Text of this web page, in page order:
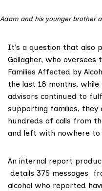
Adam and his younger brother
It’s a question that also
Gallagher, who oversees
Families Affected by
the last 18 months, while
advisors continued to
supporting families, they
hundreds of calls from
and left with nowhere to
An internal report
details 375 messages
alcohol who reported